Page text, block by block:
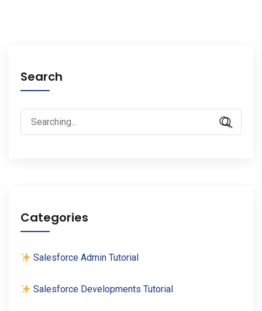
Search
Search
for:
Categories
Salesforce Admin Tutorial
Salesforce Developments Tutorial